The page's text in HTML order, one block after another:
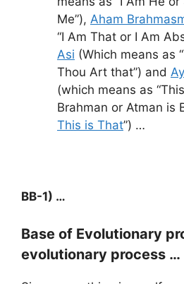
Me”), Aham
“I Am That or I Am
Asi (Which means as
Thou Art that”) and
(which means as
Brahman or Atman is
This is That”) …
BB-1) …
Base of Evolutionary
evolutionary process …